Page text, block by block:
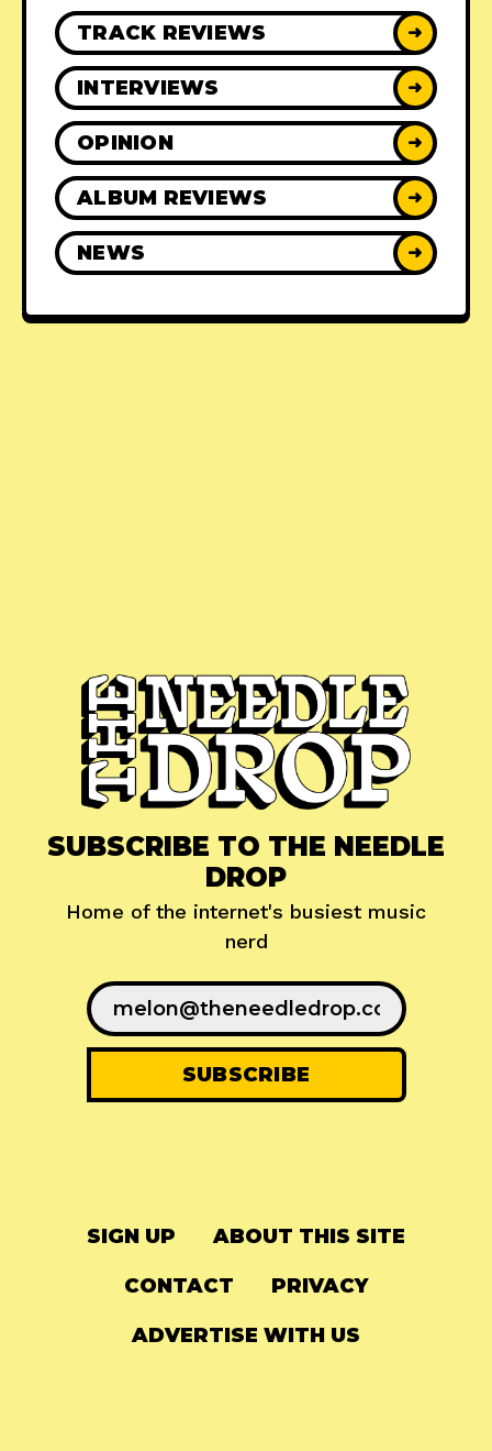
TRACK REVIEWS ➜
INTERVIEWS ➜
OPINION ➜
ALBUM REVIEWS ➜
NEWS ➜
SUBSCRIBE TO THE NEEDLE
DROP
Home of the internet's busiest music
nerd
SIGN UP ABOUT THIS SITE
CONTACT PRIVACY
ADVERTISE WITH US